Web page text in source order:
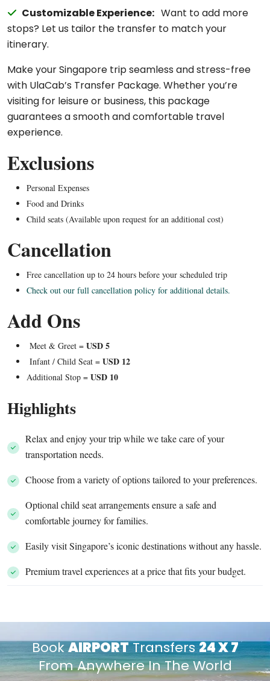
Customizable Experience: Want to add more
stops? Let us tailor the transfer to match your
itinerary.
Make your Singapore trip seamless and stress-free
with UlaCab’s Transfer Package. Whether you’re
visiting for leisure or business, this package
guarantees a smooth and comfortable travel
experience.
Exclusions
Personal Expenses
Food and Drinks
Child seats (Available upon request for an additional cost)
Cancellation
Free cancellation up to 24 hours before your scheduled trip
Check out our full cancellation policy for additional details.
Add Ons
Meet & Greet = USD 5
Infant / Child Seat = USD 12
Additional Stop = USD 10
Highlights
Relax and enjoy your trip while we take care of your
transportation needs.
Choose from a variety of options tailored to your preferences.
Optional child seat arrangements ensure a safe and
comfortable journey for families.
Easily visit Singapore’s iconic destinations without any hassle.
Premium travel experiences at a price that fits your budget.
BookAIRPORTTransfers24 X 7
From Anywhere In The World